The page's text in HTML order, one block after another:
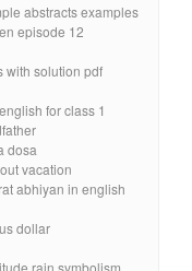
abstracts examples
episode 12
with solution pdf
for class 1
dosa
vacation
abhiyan in english
dollar
rain symbolism